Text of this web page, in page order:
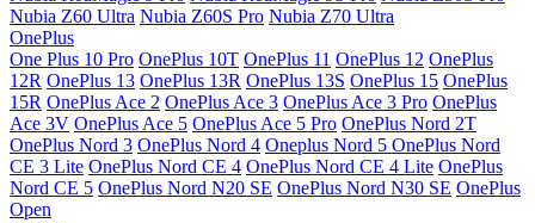
Nubia Z60 Ultra Nubia Z60S Pro Nubia Z70 Ultra
OnePlus
One Plus 10 Pro OnePlus 10T OnePlus 11 OnePlus 12 OnePlus
12R OnePlus 13 OnePlus 13R OnePlus 13S OnePlus 15 OnePlus
15R OnePlus Ace 2 OnePlus Ace 3 OnePlus Ace 3 Pro OnePlus
Ace 3V OnePlus Ace 5 OnePlus Ace 5 Pro OnePlus Nord 2T
OnePlus Nord 3 OnePlus Nord 4 Oneplus Nord 5 OnePlus Nord
CE 3 Lite OnePlus Nord CE 4 OnePlus Nord CE 4 Lite OnePlus
Nord CE 5 OnePlus Nord N20 SE OnePlus Nord N30 SE OnePlus
Open